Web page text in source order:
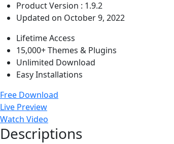
Product Version : 1.9.2
Updated on October 9, 2022
Lifetime Access
15,000+ Themes & Plugins
Unlimited Download
Easy Installations
Free Download
Live Preview
Watch Video
Descriptions